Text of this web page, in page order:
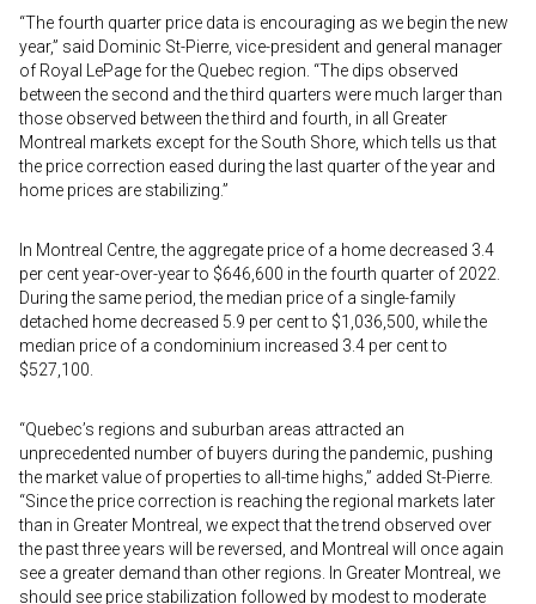
“The fourth quarter price data is encouraging as we begin the new
year,” said Dominic St-Pierre, vice-president and general manager
of Royal LePage for the Quebec region. “The dips observed
between the second and the third quarters were much larger than
those observed between the third and fourth, in all Greater
Montreal markets except for the South Shore, which tells us that
the price correction eased during the last quarter of the year and
home prices are stabilizing.”
In Montreal Centre, the aggregate price of a home decreased 3.4
per cent year-over-year to $646,600 in the fourth quarter of 2022.
During the same period, the median price of a single-family
detached home decreased 5.9 per cent to $1,036,500, while the
median price of a condominium increased 3.4 per cent to
$527,100.
“Quebec’s regions and suburban areas attracted an
unprecedented number of buyers during the pandemic, pushing
the market value of properties to all-time highs,” added St-Pierre.
“Since the price correction is reaching the regional markets later
than in Greater Montreal, we expect that the trend observed over
the past three years will be reversed, and Montreal will once again
see a greater demand than other regions. In Greater Montreal, we
should see price stabilization followed by modest to moderate